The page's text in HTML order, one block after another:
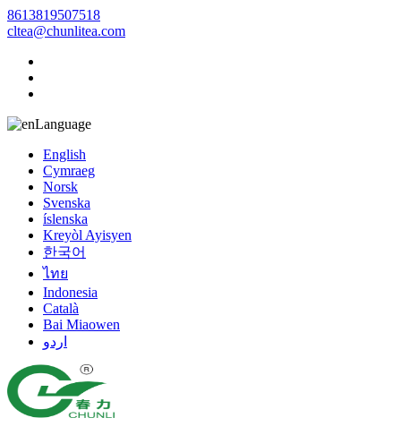
8613819507518
cltea@chunlitea.com
Language
English
Cymraeg
Norsk
Svenska
íslenska
Kreyòl Ayisyen
한국어
ไทย
Indonesia
Català
Bai Miaowen
اردو